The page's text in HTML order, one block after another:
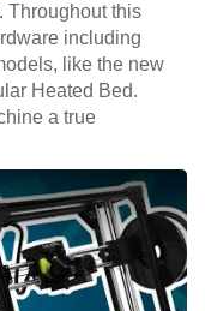
Throughout this
including
like the new
Heated Bed.
a true